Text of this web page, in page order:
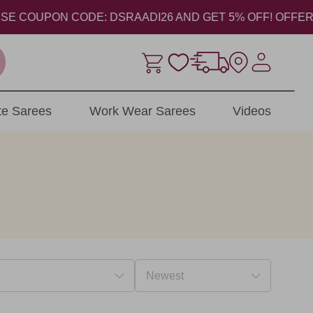
CODE: DSRAADI26 AND GET 5% OFF! OFFER
Sarees Work Wear Sarees Videos